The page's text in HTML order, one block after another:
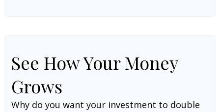
See How Your Money
Grows
Why do you want your investment to double